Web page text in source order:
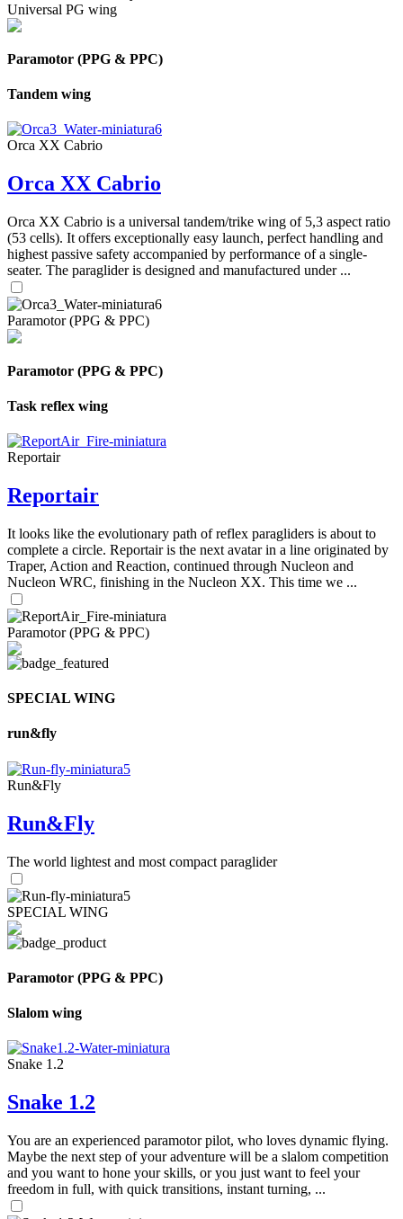
Universal PG wing
Paramotor (PPG & PPC)
Tandem wing
Orca XX Cabrio
Orca XX Cabrio
Orca XX Cabrio is a universal tandem/trike wing of 5,3 aspect ratio
(53 cells). It offers exceptionally easy launch, perfect handling and
highest passive safety accompanied by performance of a single-
seater. The paraglider is designed and manufactured under ...
Paramotor (PPG & PPC)
Paramotor (PPG & PPC)
Task reflex wing
Reportair
Reportair
It looks like the evolutionary path of reflex paragliders is about to
complete a circle. Reportair is the next avatar in a line originated by
Traper, Action and Reaction, continued through Nucleon and
Nucleon WRC, finishing in the Nucleon XX. This time we ...
Paramotor (PPG & PPC)
SPECIAL WING
run&fly
Run&Fly
Run&Fly
The world lightest and most compact paraglider
SPECIAL WING
Paramotor (PPG & PPC)
Slalom wing
Snake 1.2
Snake 1.2
You are an experienced paramotor pilot, who loves dynamic flying.
Maybe the next step of your adventure will be a slalom competition
and you want to hone your skills, or you just want to feel your
freedom in full, with quick transitions, instant turning, ...